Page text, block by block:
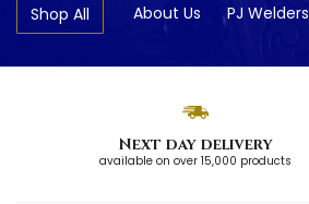
Shop All About Us PJ Welders
Next day delivery
available on over 15,000 products